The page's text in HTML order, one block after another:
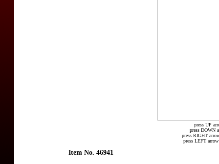
press UP
press DOWN
press RIGHT
press LEFT
Item No. 46941